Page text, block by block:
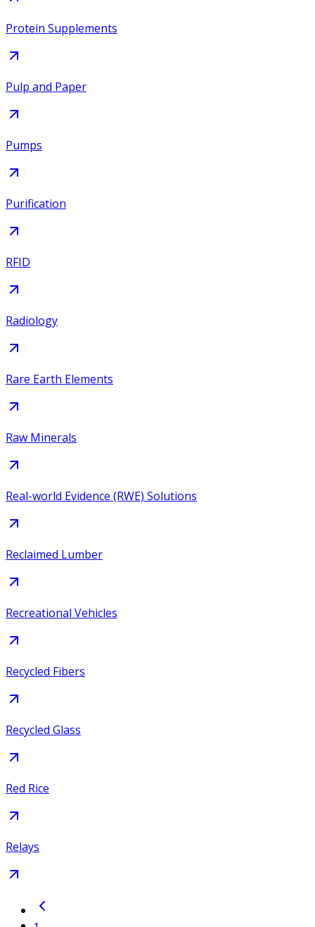
Protein Supplements
Pulp and Paper
Pumps
Purification
RFID
Radiology
Rare Earth Elements
Raw Minerals
Real-world Evidence (RWE) Solutions
Reclaimed Lumber
Recreational Vehicles
Recycled Fibers
Recycled Glass
Red Rice
Relays